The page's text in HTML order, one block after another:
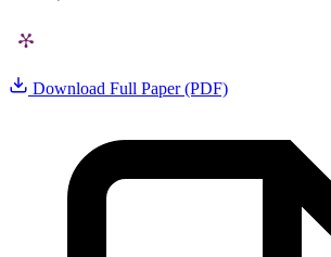
Download Full Paper (PDF)